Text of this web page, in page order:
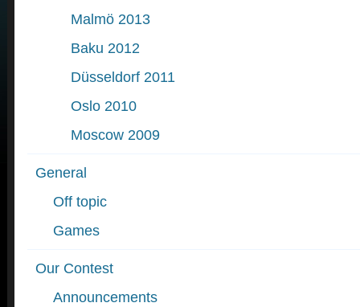
Malmö 2013
Baku 2012
Düsseldorf 2011
Oslo 2010
Moscow 2009
General
Off topic
Games
Our Contest
Announcements